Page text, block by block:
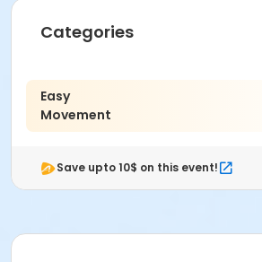
Categories
Easy
Movement
Save upto 10$ on this event!